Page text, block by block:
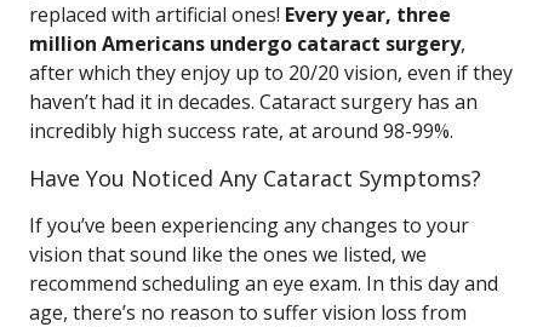
replaced with artificial ones! Every year, three
million Americans undergo cataract surgery,
after which they enjoy up to 20/20 vision, even if they
haven’t had it in decades. Cataract surgery has an
incredibly high success rate, at around 98-99%.
Have You Noticed Any Cataract Symptoms?
If you’ve been experiencing any changes to your
vision that sound like the ones we listed, we
recommend scheduling an eye exam. In this day and
age, there’s no reason to suffer vision loss from